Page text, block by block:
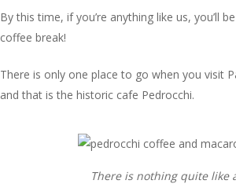
By this time, if you’re anything like us, you’ll
coffee break!
There is only one place to go when you visit
and that is the historic cafe Pedrocchi.
There is nothing quite like